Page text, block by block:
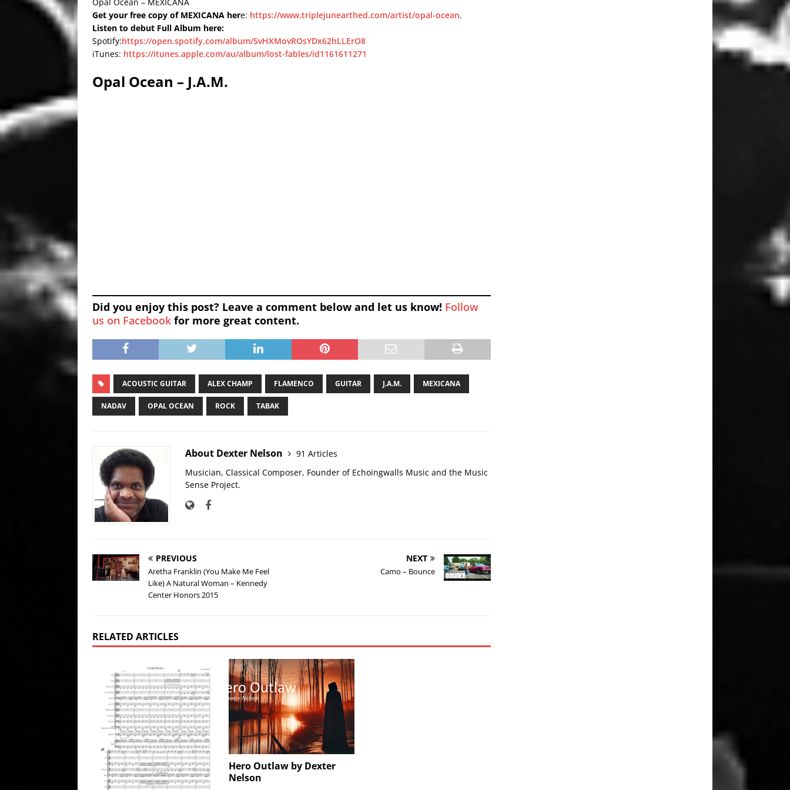
Get your free copy of MEXICANA here: https://www.triplejunearthed.com/artist/opal-ocean.
Listen to debut Full Album here:
Spotify:https://open.spotify.com/album/5vHXMovROsYDx62hLLErO8
iTunes: https://itunes.apple.com/au/album/lost-fables/id1161611271
Opal Ocean – J.A.M.
Did you enjoy this post? Leave a comment below and let us know! Follow
us on Facebook for more great content.
ACOUSTIC GUITAR ALEX CHAMP FLAMENCO GUITAR J.A.M. MEXICANA
NADAV OPAL OCEAN ROCK TABAK
About Dexter Nelson
91 Articles
Musician, Classical Composer, Founder of Echoingwalls Music and the Music
Sense Project.
PREVIOUS
Aretha Franklin (You Make Me Feel
Like) A Natural Woman – Kennedy
Center Honors 2015
NEXT
Camo – Bounce
RELATED ARTICLES
Hero Outlaw by Dexter
Nelson